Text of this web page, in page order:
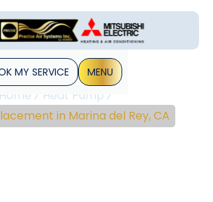
MY SERVICE MENU
Home
Heat Pump
in Marina del Rey, CA